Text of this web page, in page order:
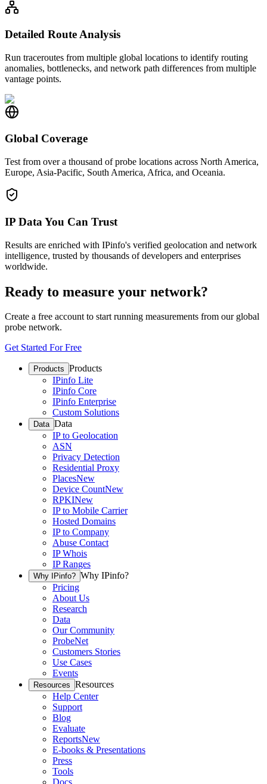
Detailed Route Analysis
Run traceroutes from multiple global locations to identify routing
anomalies, bottlenecks, and network path differences from multiple
vantage points.
Global Coverage
Test from over a thousand of probe locations across North America,
Europe, Asia-Pacific, South America, Africa, and Oceania.
IP Data You Can Trust
Results are enriched with IPinfo's verified geolocation and network
intelligence, trusted by thousands of developers and enterprises
worldwide.
Ready to measure your network?
Create a free account to start running measurements from our global
probe network.
Get Started For Free
Products Products
IPinfo Lite
IPinfo Core
IPinfo Enterprise
Custom Solutions
Data Data
IP to Geolocation
ASN
Privacy Detection
Residential Proxy
PlacesNew
Device CountNew
RPKINew
IP to Mobile Carrier
Hosted Domains
IP to Company
Abuse Contact
IP Whois
IP Ranges
Why IPinfo? Why IPinfo?
Pricing
About Us
Research
Data
Our Community
ProbeNet
Customers Stories
Use Cases
Events
Resources Resources
Help Center
Support
Blog
Evaluate
ReportsNew
E-books & Presentations
Press
Tools